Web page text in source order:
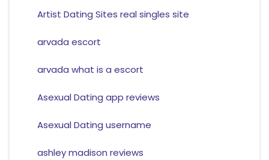
Artist Dating Sites real singles site
arvada escort
arvada what is a escort
Asexual Dating app reviews
Asexual Dating username
ashley madison reviews